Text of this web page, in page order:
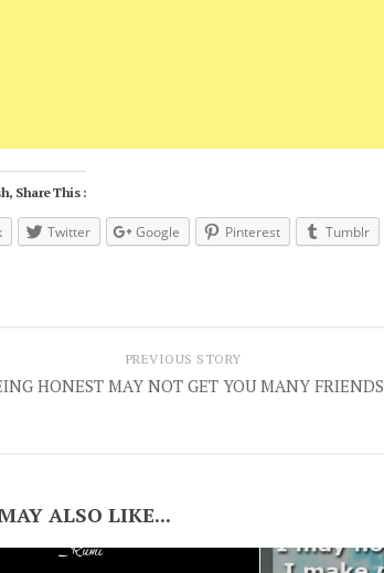
Share This :
Twitter Google Pinterest Tumblr
PREVIOUS STORY
HONEST MAY NOT GET YOU MANY FRIENDS
ALSO LIKE...